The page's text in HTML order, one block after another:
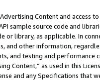
Content and access
sample source code and
or library, as applicable. In
and other information,
and testing and
Content,” as used in this
and any Specifications that